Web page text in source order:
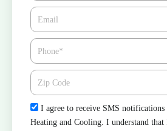
Email*
Phone
Zipcode
CheckI agree to receive SMS
Heating and Cooling. I understand